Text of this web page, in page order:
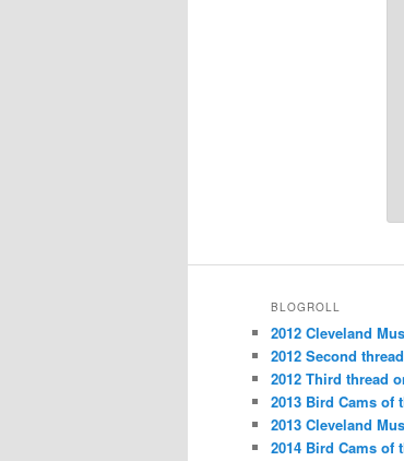
BLOGROLL
2012 Cleveland
2012 Second
2012 Third thread
2013 Bird Cams of
2013 Cleveland
2014 Bird Cams of